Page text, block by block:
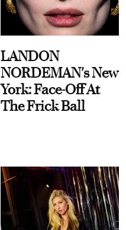
LANDON
NORDEMAN's New
York: Face-Off At
The Frick Ball